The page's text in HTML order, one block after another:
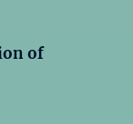
of